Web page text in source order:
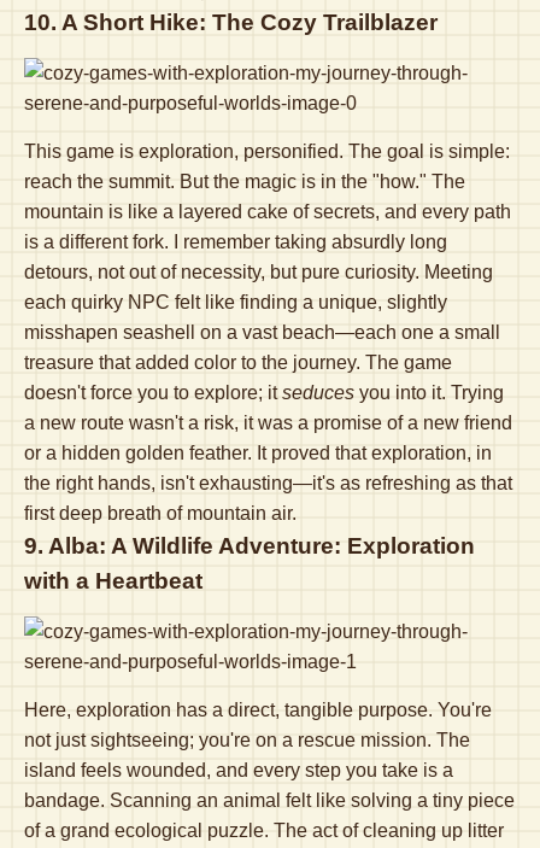
10. A Short Hike: The Cozy Trailblazer
This game is exploration, personified. The goal is simple:
reach the summit. But the magic is in the "how." The
mountain is like a layered cake of secrets, and every path
is a different fork. I remember taking absurdly long
detours, not out of necessity, but pure curiosity. Meeting
each quirky NPC felt like finding a unique, slightly
misshapen seashell on a vast beach—each one a small
treasure that added color to the journey. The game
doesn't force you to explore; itseduces you into it. Trying
a new route wasn't a risk, it was a promise of a new friend
or a hidden golden feather. It proved that exploration, in
the right hands, isn't exhausting—it's as refreshing as that
first deep breath of mountain air.
9. Alba: A Wildlife Adventure: Exploration
with a Heartbeat
Here, exploration has a direct, tangible purpose. You're
not just sightseeing; you're on a rescue mission. The
island feels wounded, and every step you take is a
bandage. Scanning an animal felt like solving a tiny piece
of a grand ecological puzzle. The act of cleaning up litter